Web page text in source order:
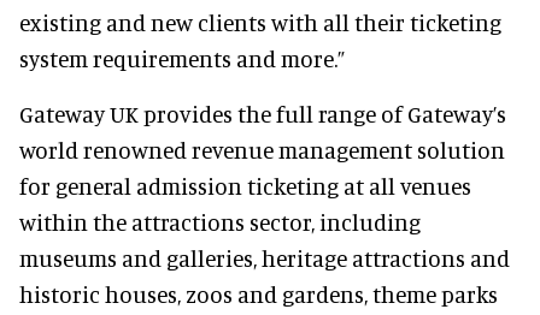
existing and new clients with all their ticketing
system requirements and more.”
Gateway UK provides the full range of Gateway’s
world renowned revenue management solution
for general admission ticketing at all venues
within the attractions sector, including
museums and galleries, heritage attractions and
historic houses, zoos and gardens, theme parks